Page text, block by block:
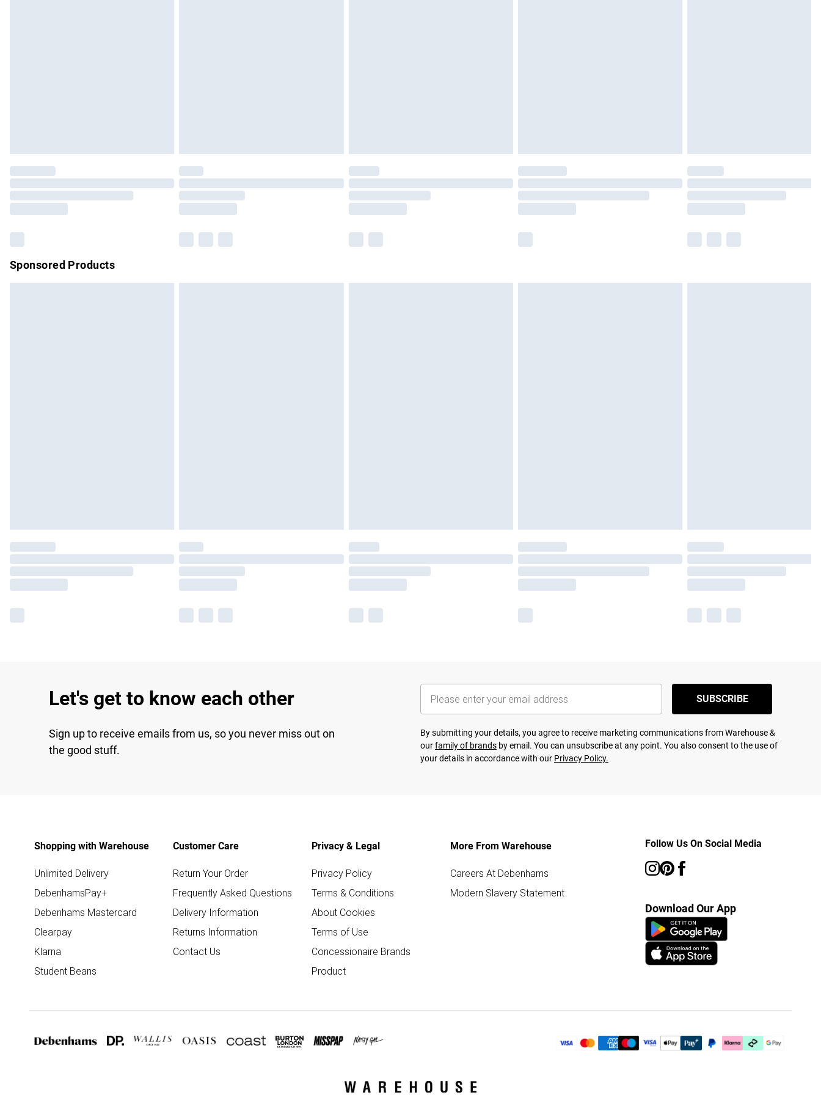
Please note, some delivery methods are not available for products delivered by our brand
partners & they may have longer delivery times.
Sponsored Products
Let's get to know each other
Sign up to receive emails from us, so you never miss out on
the good stuff.
SUBSCRIBE
By submitting your details, you agree to receive marketing communications from Warehouse &
ourfamily of brands by email. You can unsubscribe at any point. You also consent to the use of
your details in accordance with our Privacy Policy.
Shopping with Warehouse
Unlimited Delivery
DebenhamsPay+
Debenhams Mastercard
Clearpay
Klarna
Student Beans
Customer Care
Return Your Order
Frequently Asked Questions
Delivery Information
Returns Information
Contact Us
Privacy & Legal
Privacy Policy
Terms & Conditions
About Cookies
Terms of Use
Concessionaire Brands
Product
More From Warehouse
Careers At Debenhams
Modern Slavery Statement
Follow Us On Social Media
Download Our App